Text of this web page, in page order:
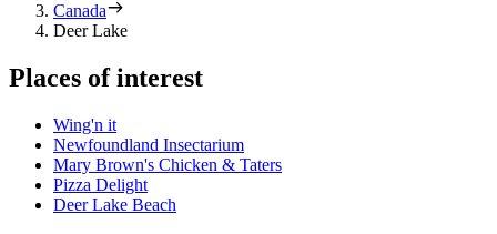
Canada
Deer Lake
Places of interest
Wing'n it
Newfoundland Insectarium
Mary Brown's Chicken & Taters
Pizza Delight
Deer Lake Beach